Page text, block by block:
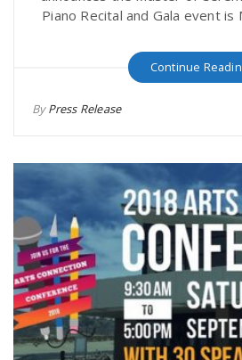
Piano Recital and Gala event is
Continue
ByPress Release